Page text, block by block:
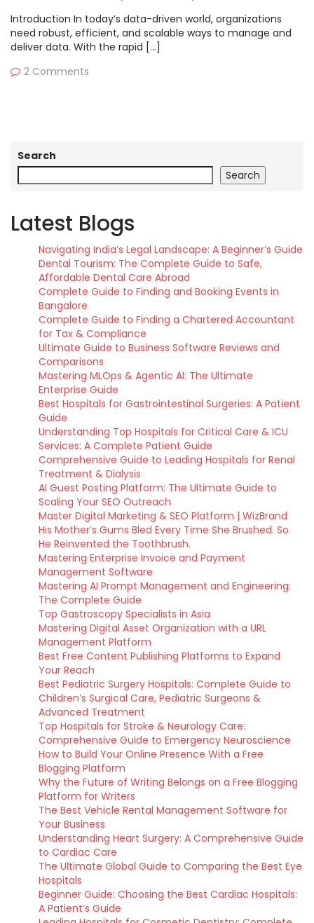
Introduction In today’s data-driven world, organizations
need robust, efficient, and scalable ways to manage and
deliver data. With the rapid […]
2 Comments
Search
Search
Latest Blogs
Navigating India’s Legal Landscape: A Beginner’s Guide
Dental Tourism: The Complete Guide to Safe,
Affordable Dental Care Abroad
Complete Guide to Finding and Booking Events in
Bangalore
Complete Guide to Finding a Chartered Accountant
for Tax & Compliance
Ultimate Guide to Business Software Reviews and
Comparisons
Mastering MLOps & Agentic AI: The Ultimate
Enterprise Guide
Best Hospitals for Gastrointestinal Surgeries: A Patient
Guide
Understanding Top Hospitals for Critical Care & ICU
Services: A Complete Patient Guide
Comprehensive Guide to Leading Hospitals for Renal
Treatment & Dialysis
AI Guest Posting Platform: The Ultimate Guide to
Scaling Your SEO Outreach
Master Digital Marketing & SEO Platform | WizBrand
His Mother’s Gums Bled Every Time She Brushed. So
He Reinvented the Toothbrush.
Mastering Enterprise Invoice and Payment
Management Software
Mastering AI Prompt Management and Engineering:
The Complete Guide
Top Gastroscopy Specialists in Asia
Mastering Digital Asset Organization with a URL
Management Platform
Best Free Content Publishing Platforms to Expand
Your Reach
Best Pediatric Surgery Hospitals: Complete Guide to
Children’s Surgical Care, Pediatric Surgeons &
Advanced Treatment
Top Hospitals for Stroke & Neurology Care:
Comprehensive Guide to Emergency Neuroscience
How to Build Your Online Presence With a Free
Blogging Platform
Why the Future of Writing Belongs on a Free Blogging
Platform for Writers
The Best Vehicle Rental Management Software for
Your Business
Understanding Heart Surgery: A Comprehensive Guide
to Cardiac Care
The Ultimate Global Guide to Comparing the Best Eye
Hospitals
Beginner Guide: Choosing the Best Cardiac Hospitals:
A Patient’s Guide